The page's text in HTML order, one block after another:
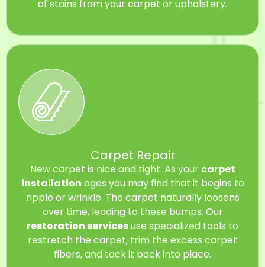
of stains from your carpet or upholstery.
Carpet Repair
New carpet is nice and tight. As your carpet
installation ages you may find that it begins to
ripple or wrinkle. The carpet naturally loosens
over time, leading to these bumps. Our
restoration servicesuse specialized tools to
restretch the carpet, trim the excess carpet
fibers, and tack it back into place.